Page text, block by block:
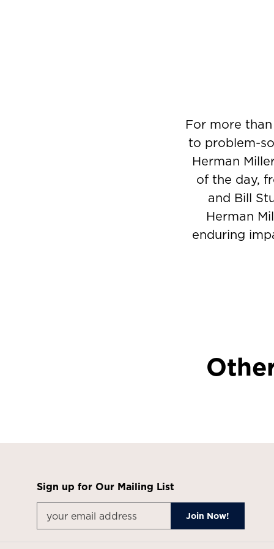
For more
to problem-
Herman
of the day,
and Bill
Herman
enduring
Sign up for Our Mailing List